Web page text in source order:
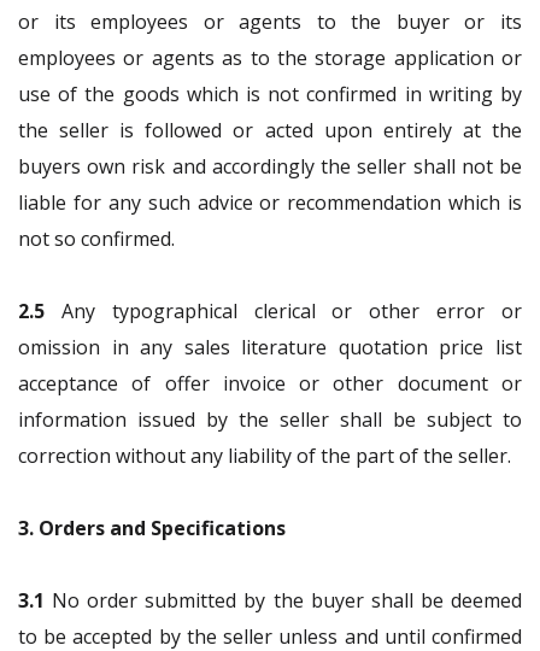
or its employees or agents to the buyer or its
employees or agents as to the storage application or
use of the goods which is not confirmed in writing by
the seller is followed or acted upon entirely at the
buyers own risk and accordingly the seller shall not be
liable for any such advice or recommendation which is
not so confirmed.
2.5 Any typographical clerical or other error or
omission in any sales literature quotation price list
acceptance of offer invoice or other document or
information issued by the seller shall be subject to
correction without any liability of the part of the seller.
3. Orders and Specifications
3.1 No order submitted by the buyer shall be deemed
to be accepted by the seller unless and until confirmed